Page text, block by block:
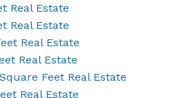
Real Estate
Real Estate
Real Estate
Real Estate
Feet Real Estate
Real Estate